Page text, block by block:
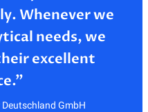
Whenever we
needs, we
excellent
Deutschland GmbH